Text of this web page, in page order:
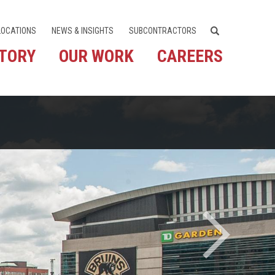
NEWS & INSIGHTS SUBCONTRACTORS
OUR WORK CAREERS